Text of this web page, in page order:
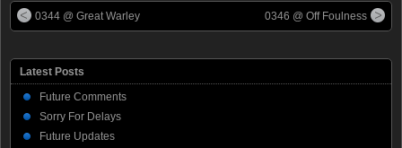
0344 @ Great Warley 0346 @ Off Foulness
Latest Posts
Future Comments
Sorry For Delays
Future Updates